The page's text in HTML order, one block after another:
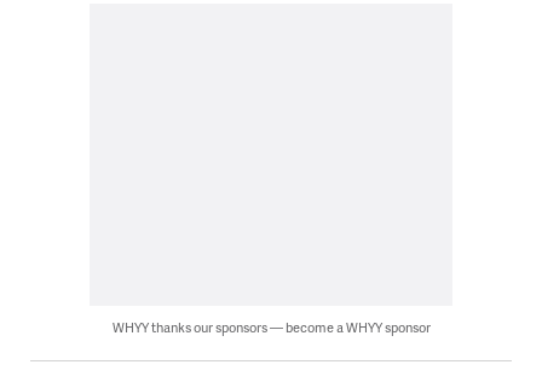
WHYY thanks our sponsors — become a WHYY sponsor